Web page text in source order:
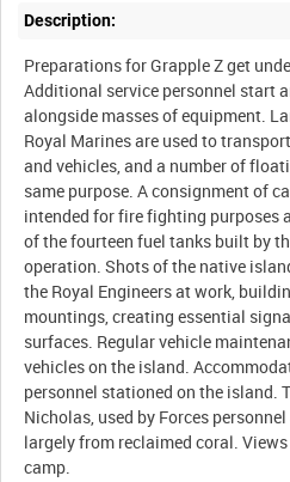
Description:
Preparations for Grapple Z get
Additional service personnel start
alongside masses of equipment.
Royal Marines are used to
and vehicles, and a number of
same purpose. A consignment of
intended for fire fighting purposes
of the fourteen fuel tanks built by
operation. Shots of the native
the Royal Engineers at work,
mountings, creating essential
surfaces. Regular vehicle
vehicles on the island.
personnel stationed on the island.
Nicholas, used by Forces
largely from reclaimed coral.
camp.